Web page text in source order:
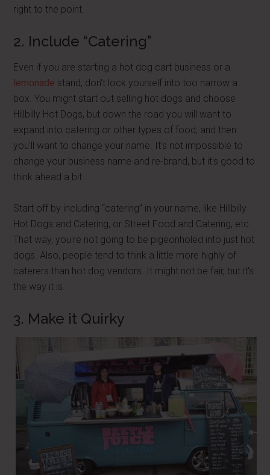
right to the point.
2. Include “Catering”
Even if you are starting a hot dog cart business or a
lemonade stand, don't lock yourself into too narrow a
box. You might start out selling hot dogs and choose
Hillbilly Hot Dogs, but down the road you will want to
expand into catering or other types of food, and then
you'll want to change your name. It's not impossible to
change your business name and re-brand, but it's good to
think ahead a bit.
Start off by including “catering” in your name, like Hillbilly
Hot Dogs and Catering, or Street Food and Catering, etc.
That way, you're not going to be pigeonholed into just hot
dogs. Also, people tend to think a little more highly of
caterers than hot dog vendors. It might not be fair, but it's
the way it is.
3. Make it Quirky